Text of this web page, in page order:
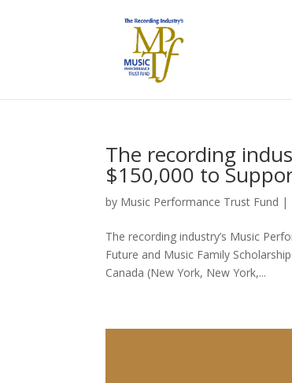
The recording
$150,000 to
by Music Performance Trust Fund |
The recording industry’s Music
Future and Music Family
Canada (New York, New York,...